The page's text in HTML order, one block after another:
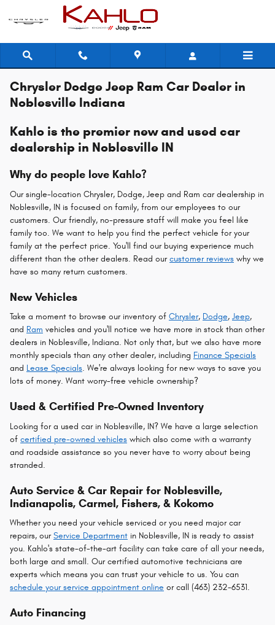
Skip to main content
Chrysler Dodge Jeep Ram Car Dealer in
Noblesville Indiana
Kahlo is the premier new and used car
dealership in Noblesville IN
Why do people love Kahlo?
Our single-location Chrysler, Dodge, Jeep and Ram car dealership in
Noblesville, IN is focused on family, from our employees to our
customers. Our friendly, no-pressure staff will make you feel like
family too. We want to help you find the perfect vehicle for your
family at the perfect price. You'll find our buying experience much
different than the other dealers. Read ourcustomer reviews why we
have so many return customers.
New Vehicles
Take a moment to browse our inventory of Chrysler, Dodge, Jeep,
and Ram vehicles and you'll notice we have more in stock than other
dealers in Noblesville, Indiana. Not only that, but we also have more
monthly specials than any other dealer, including Finance Specials
and Lease Specials. We're always looking for new ways to save you
lots of money. Want worry-free vehicle ownership?
Used & Certified Pre-Owned Inventory
Looking for a used car in Noblesville, IN? We have a large selection
of certified pre-owned vehicles which also come with a warranty
and roadside assistance so you never have to worry about being
stranded.
Auto Service & Car Repair for Noblesville,
Indianapolis, Carmel, Fishers, & Kokomo
Whether you need your vehicle serviced or you need major car
repairs, ourService Department in Noblesville, IN is ready to assist
you. Kahlo's state-of-the-art facility can take care of all your needs,
both large and small. Our certified automotive technicians are
experts which means you can trust your vehicle to us. You can
schedule your service appointment online or call (463) 232-6531.
Auto Financing